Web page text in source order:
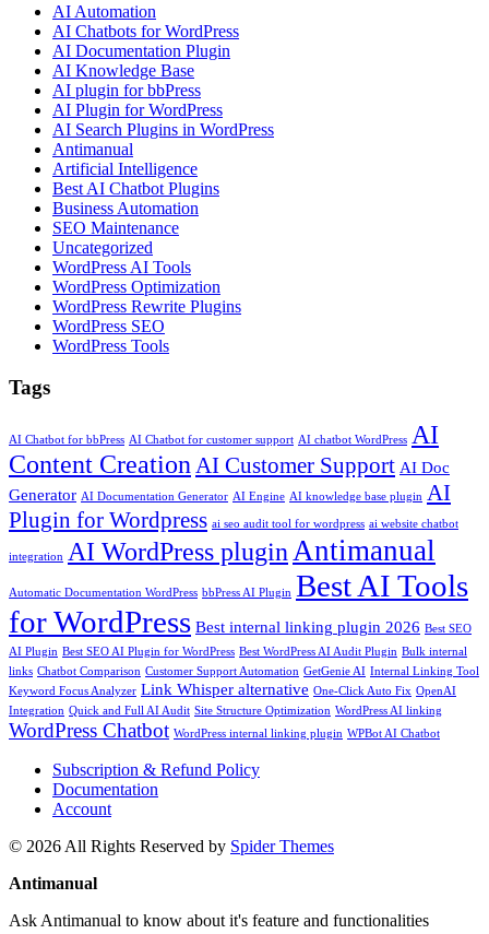
AI Automation
AI Chatbots for WordPress
AI Documentation Plugin
AI Knowledge Base
AI plugin for bbPress
AI Plugin for WordPress
AI Search Plugins in WordPress
Antimanual
Artificial Intelligence
Best AI Chatbot Plugins
Business Automation
SEO Maintenance
Uncategorized
WordPress AI Tools
WordPress Optimization
WordPress Rewrite Plugins
WordPress SEO
WordPress Tools
Tags
AI Chatbot for bbPress AI Chatbot for customer support AI chatbot WordPress AI
Content Creation AI Customer Support AI Doc
Generator AI Documentation Generator AI Engine AI knowledge base plugin AI
Plugin for Wordpress ai seo audit tool for wordpress ai website chatbot
integration AI WordPress pluginAntimanual
Automatic Documentation WordPress bbPress AI Plugin Best AI Tools
for WordPress Best internal linking plugin 2026 Best SEO
AI Plugin Best SEO AI Plugin for WordPress Best WordPress AI Audit Plugin Bulk internal
links Chatbot Comparison Customer Support Automation GetGenie AI Internal Linking Tool
Keyword Focus Analyzer Link Whisper alternative One-Click Auto Fix OpenAI
Integration Quick and Full AI Audit Site Structure Optimization WordPress AI linking
WordPress Chatbot WordPress internal linking plugin WPBot AI Chatbot
Subscription & Refund Policy
Documentation
Account
© 2026 All Rights Reserved by Spider Themes
Antimanual
Ask Antimanual to know about it's feature and functionalities